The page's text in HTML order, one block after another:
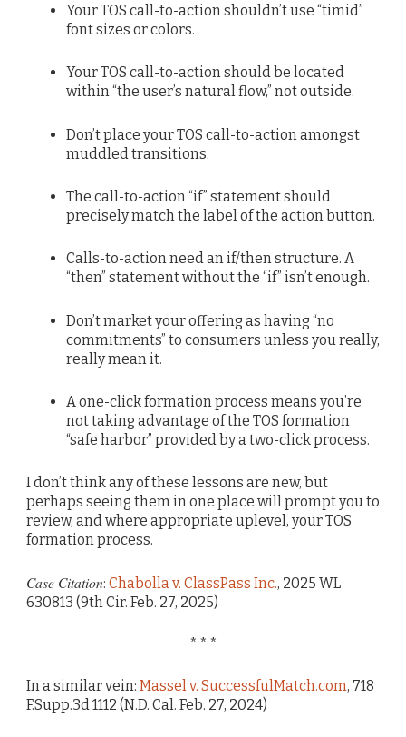
Your TOS call-to-action shouldn’t use “timid”
font sizes or colors.
Your TOS call-to-action should be located
within “the user’s natural flow,” not outside.
Don’t place your TOS call-to-action amongst
muddled transitions.
The call-to-action “if” statement should
precisely match the label of the action button.
Calls-to-action need an if/then structure. A
“then” statement without the “if” isn’t enough.
Don’t market your offering as having “no
commitments” to consumers unless you really,
really mean it.
A one-click formation process means you’re
not taking advantage of the TOS formation
“safe harbor” provided by a two-click process.
I don’t think any of these lessons are new, but
perhaps seeing them in one place will prompt you to
review, and where appropriate uplevel, your TOS
formation process.
Case Citation: Chabolla v. ClassPass Inc., 2025 WL
630813 (9th Cir. Feb. 27, 2025)
* * *
In a similar vein: Massel v. SuccessfulMatch.com, 718
F.Supp.3d 1112 (N.D. Cal. Feb. 27, 2024)